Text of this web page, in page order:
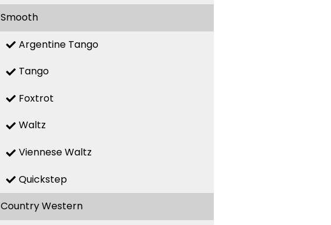
Smooth
Argentine Tango
Tango
Foxtrot
Waltz
Viennese Waltz
Quickstep
Country Western